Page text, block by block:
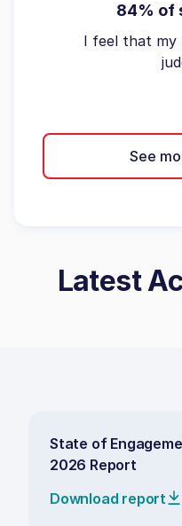
84% of
I feel that my
See
Latest
State of
2026 Report
Download report